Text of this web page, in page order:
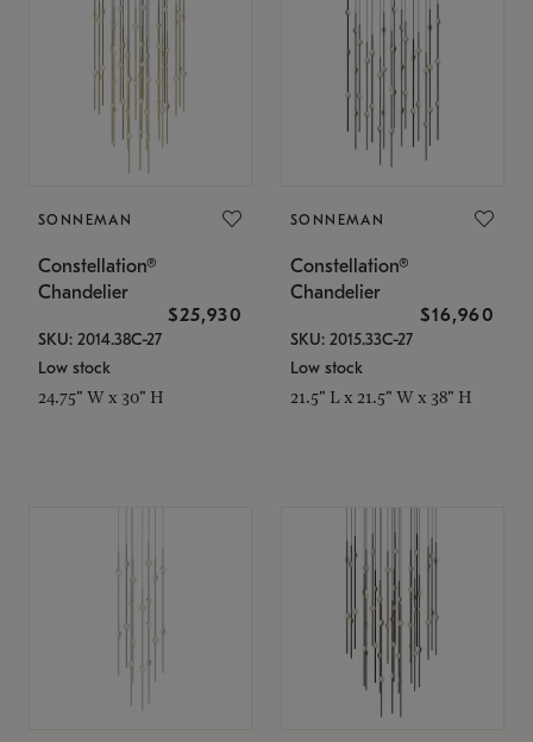
SONNEMAN
Constellation®
Chandelier
$25,930
SKU: 2014.38C-27
Low stock
24.75" W x 30" H
SONNEMAN
Constellation®
Chandelier
$16,960
SKU: 2015.33C-27
Low stock
21.5" L x 21.5" W x 38" H